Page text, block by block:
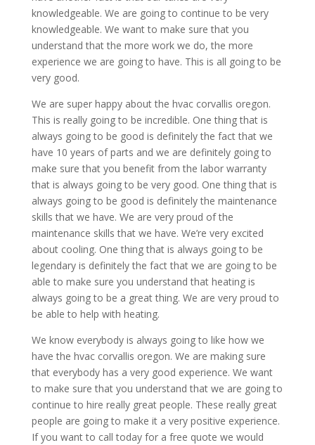
knowledgeable. We are going to continue to be very
knowledgeable. We want to make sure that you
understand that the more work we do, the more
experience we are going to have. This is all going to be
very good.
We are super happy about the hvac corvallis oregon.
This is really going to be incredible. One thing that is
always going to be good is definitely the fact that we
have 10 years of parts and we are definitely going to
make sure that you benefit from the labor warranty
that is always going to be very good. One thing that is
always going to be good is definitely the maintenance
skills that we have. We are very proud of the
maintenance skills that we have. We’re very excited
about cooling. One thing that is always going to be
legendary is definitely the fact that we are going to be
able to make sure you understand that heating is
always going to be a great thing. We are very proud to
be able to help with heating.
We know everybody is always going to like how we
have the hvac corvallis oregon. We are making sure
that everybody has a very good experience. We want
to make sure that you understand that we are going to
continue to hire really great people. These really great
people are going to make it a very positive experience.
If you want to call today for a free quote we would